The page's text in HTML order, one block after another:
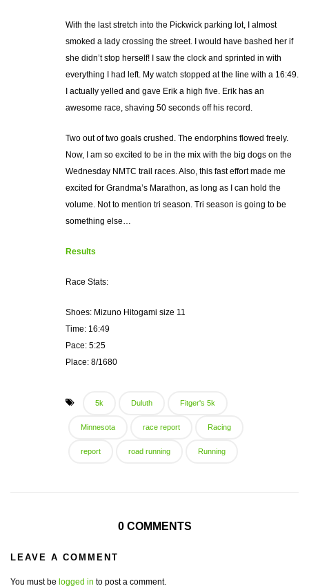
With the last stretch into the Pickwick parking lot, I almost
smoked a lady crossing the street. I would have bashed her if
she didn’t stop herself! I saw the clock and sprinted in with
everything I had left. My watch stopped at the line with a 16:49.
I actually yelled and gave Erik a high five. Erik has an
awesome race, shaving 50 seconds off his record.
Two out of two goals crushed. The endorphins flowed freely.
Now, I am so excited to be in the mix with the big dogs on the
Wednesday NMTC trail races. Also, this fast effort made me
excited for Grandma’s Marathon, as long as I can hold the
volume. Not to mention tri season. Tri season is going to be
something else…
Results
Race Stats:
Shoes: Mizuno Hitogami size 11
Time: 16:49
Pace: 5:25
Place: 8/1680
5k Duluth Fitger's 5k
Minnesota race report Racing
report road running Running
0 COMMENTS
LEAVE A COMMENT
You must be logged in to post a comment.